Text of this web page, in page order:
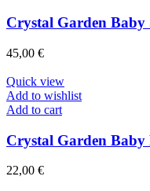
Crystal Garden Baby
45,00 €
Quick view
Add to wishlist
Add to cart
Crystal Garden Baby
22,00 €